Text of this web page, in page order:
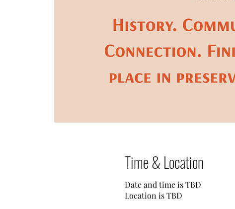
Time & Location
Date and time is TBD
Location is TBD